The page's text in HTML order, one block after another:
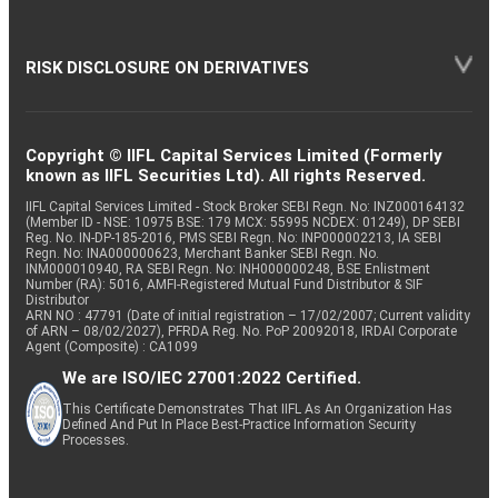
RISK DISCLOSURE ON DERIVATIVES
Copyright © IIFL Capital Services Limited (Formerly
known as IIFL Securities Ltd). All rights Reserved.
IIFL Capital Services Limited - Stock Broker SEBI Regn. No: INZ000164132
(Member ID - NSE: 10975 BSE: 179 MCX: 55995 NCDEX: 01249), DP SEBI
Reg. No. IN-DP-185-2016, PMS SEBI Regn. No: INP000002213, IA SEBI
Regn. No: INA000000623, Merchant Banker SEBI Regn. No.
INM000010940, RA SEBI Regn. No: INH000000248, BSE Enlistment
Number (RA): 5016, AMFI-Registered Mutual Fund Distributor & SIF
Distributor
ARN NO : 47791 (Date of initial registration – 17/02/2007; Current validity
of ARN – 08/02/2027), PFRDA Reg. No. PoP 20092018, IRDAI Corporate
Agent (Composite) : CA1099
We are ISO/IEC 27001:2022 Certified.
This Certificate Demonstrates That IIFL As An Organization Has
Defined And Put In Place Best-Practice Information Security
Processes.